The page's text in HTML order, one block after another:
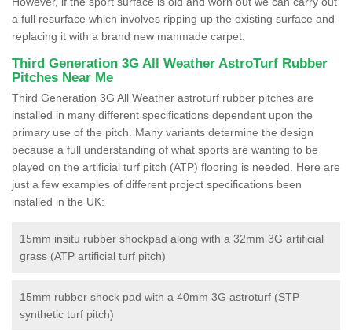
a full resurface which involves ripping up the existing surface and
replacing it with a brand new manmade carpet.
Third Generation 3G All Weather AstroTurf Rubber
Pitches Near Me
Third Generation 3G All Weather astroturf rubber pitches are
installed in many different specifications dependent upon the
primary use of the pitch. Many variants determine the design
because a full understanding of what sports are wanting to be
played on the artificial turf pitch (ATP) flooring is needed. Here are
just a few examples of different project specifications been
installed in the UK:
15mm insitu rubber shockpad along with a 32mm 3G artificial
grass (ATP artificial turf pitch)
15mm rubber shock pad with a 40mm 3G astroturf (STP
synthetic turf pitch)